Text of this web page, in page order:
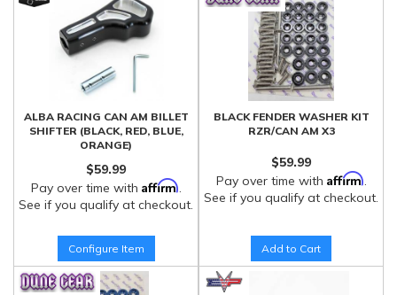
ALBA RACING CAN AM BILLET
SHIFTER (BLACK, RED, BLUE,
ORANGE)
$59.99
Pay over time with Affirm.
See if you qualify at checkout.
Configure Item
BLACK FENDER WASHER KIT
RZR/CAN AM X3
$59.99
Pay over time with Affirm.
See if you qualify at checkout.
Add to Cart